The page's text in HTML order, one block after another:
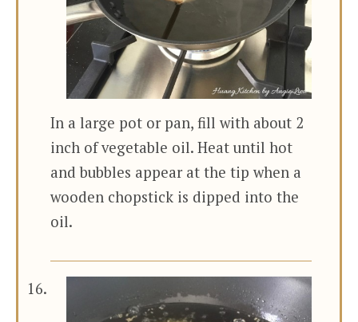
In a large pot or pan, fill with about 2
inch of vegetable oil. Heat until hot
and bubbles appear at the tip when a
wooden chopstick is dipped into the
oil.